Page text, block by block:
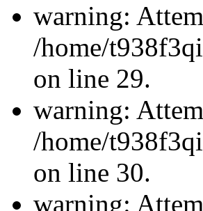
warning:
/home/
on line 29.
warning:
/home/
on line 30.
warning: